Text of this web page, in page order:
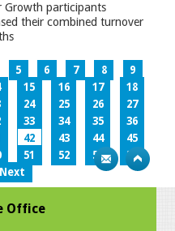
Growth participants
their combined turnover
5 6 7 8
9
15 16 17
18
24 25 26
27
33 34 35
36
42 43 44
45
51 52 53
54
Next
Office